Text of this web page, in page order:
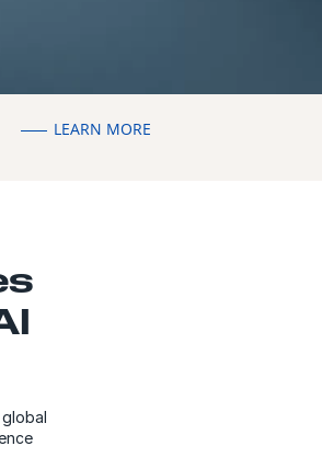
LEARN MORE